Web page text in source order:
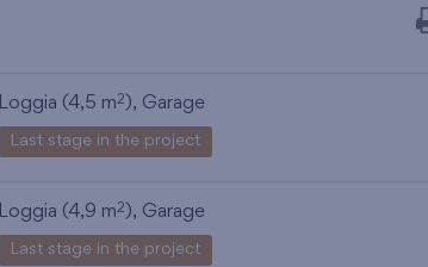
Loggia (4,5 m2 ), Garage
Last stage in the project
Loggia (4,9 m2 ), Garage
Last stage in the project